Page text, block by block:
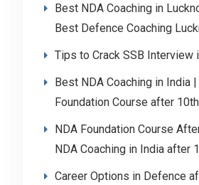
Best NDA Coaching in
Best Defence Coaching
Tips to Crack SSB Interview
Best NDA Coaching in India
Foundation Course after
NDA Foundation Course
NDA Coaching in India after
Career Options in Defence